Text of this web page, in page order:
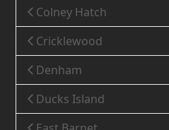
Colney Hatch
Cricklewood
Denham
Ducks Island